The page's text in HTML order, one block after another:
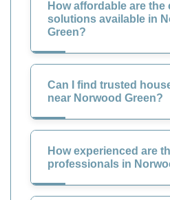
How affordable are the
solutions available in
Green?
Can I find trusted
near Norwood Green?
How experienced are
professionals in